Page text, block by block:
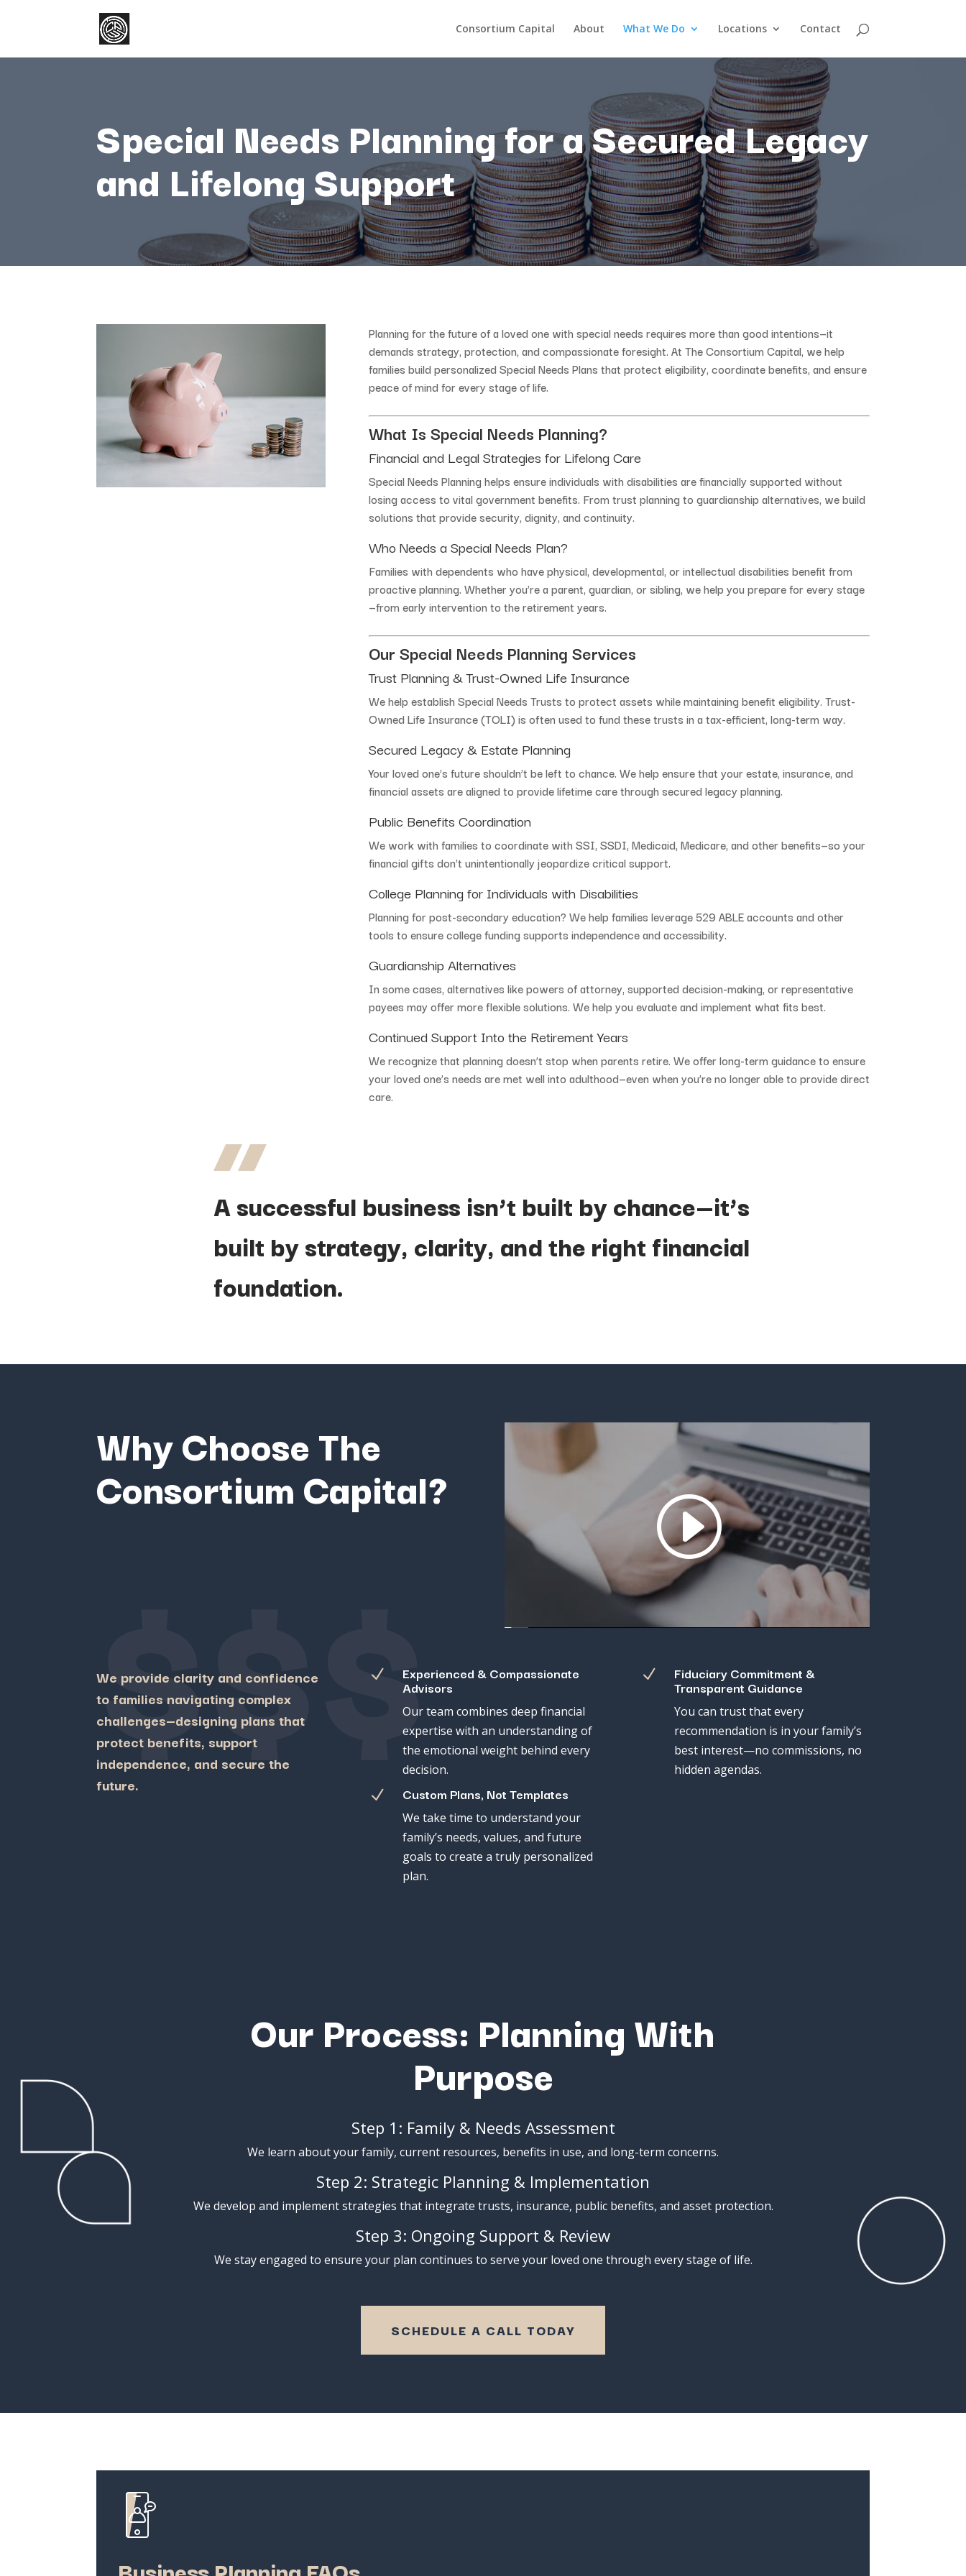
Consortium Capital About What We Do Locations Contact
Special Needs PlanningforaSecuredLegacy
and LifelongSupport
Planning forthefutureofa loved one with special needs requires morethan good intentions—it
demands strategy, protection, and compassionateforesight. At TheConsortium Capital, wehelp
families build personalized Special Needs Plans that protect eligibility, coordinatebenefits, and ensure
peaceofmind foreverystageoflife.
What IsSpecial Needs Planning?
Financial and Legal Strategies for Lifelong Care
Special Needs Planning helps ensureindividuals with disabilities arefinanciallysupported without
losing access to vital government benefits. From trust planning to guardianship alternatives, webuild
solutions that providesecurity, dignity, and continuity.
Who Needs a Special Needs Plan?
Families with dependents who havephysical, developmental, orintellectual disabilities benefit from
proactiveplanning. Whetheryou’rea parent, guardian, orsibling, wehelp you prepareforeverystage
—from earlyintervention to theretirement years.
OurSpecial Needs PlanningServices
Trust Planning &Trust-Owned Life Insurance
Wehelp establish Special Needs Trusts to protect assets whilemaintaining benefit eligibility. Trust-
Owned Life Insurance (TOLI) is often used to fund thesetrusts in a tax-efficient, long-term way.
Secured Legacy & Estate Planning
Yourloved one’s futureshouldn’t beleft to chance. Wehelp ensurethat yourestate, insurance, and
financial assets arealigned to providelifetimecarethrough secured legacyplanning.
Public Benefits Coordination
We work with families to coordinate with SSI, SSDI, Medicaid, Medicare, and otherbenefits—so your
financial gifts don’t unintentionallyjeopardizecritical support.
College Planning for Individuals with Disabilities
Planning forpost-secondaryeducation? Wehelp families leverage 529 ABLEaccounts and other
tools to ensurecollegefunding supports independenceand accessibility.
Guardianship Alternatives
In somecases, alternatives likepowers ofattorney, supported decision-making, orrepresentative
payees mayoffermoreflexiblesolutions. Wehelp you evaluateand implement what fits best.
Continued Support Into the RetirementYears
Werecognizethat planning doesn’t stop when parents retire. Weofferlong-term guidanceto ensure
yourloved one’s needs aremet well into adulthood—even when you’reno longerableto providedirect
care.
Asuccessful business isn’t built bychance—it’s
built bystrategy, clarity, andtherightfinancial
foundation.
WhyChooseThe
ConsortiumCapital?
We provide clarity and confidence
tofamilies navigating complex
challenges—designing plansthat
protect benefits, support
independence, and securethe
future.
N Experienced & Compassionate
Advisors
Ourteam combines deep financial
expertise with an understandingof
the emotional weight behind every
decision.
N Custom Plans, Not Templates
We take time to understand your
family’s needs, values, and future
goals to create a truly personalized
plan.
N Fiduciary Commitment &
Transparent Guidance
Youcantrustthatevery
recommendation is inyourfamily’s
best interest—nocommissions, no
hiddenagendas.
$$$
OurProcess: PlanningWith
Purpose
Step 1: Family & Needs Assessment
We learn aboutyourfamily, current resources, benefits in use, and long-term concerns.
Step 2: Strategic Planning & Implementation
We develop and implementstrategies that integrate trusts, insurance, public benefits, and asset protection.
Step 3: Ongoing Support & Review
We stayengaged to ensure your plan continues to serve your loved one through everystage of life.
SCHEDULE A CALL TODAY